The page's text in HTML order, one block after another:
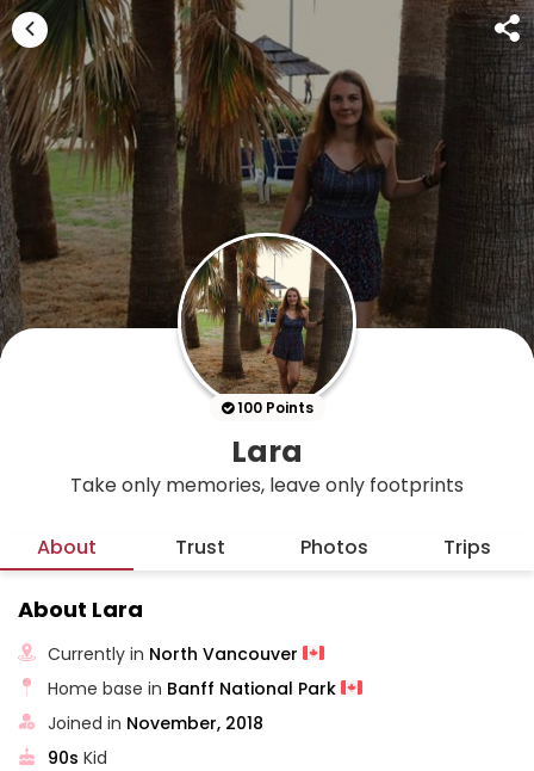
100 Points
Lara
Take only memories, leave only footprints
About Trust Photos Trips
About Lara
Currently in North Vancouver
Home base in Banff National Park
Joined in November, 2018
90s Kid